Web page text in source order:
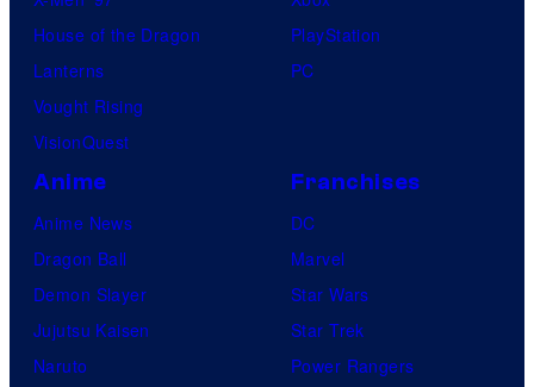
House of the Dragon
Lanterns
Vought Rising
VisionQuest
PlayStation
PC
Anime
Anime News
Dragon Ball
Demon Slayer
Jujutsu Kaisen
Naruto
Franchises
DC
Marvel
Star Wars
Star Trek
Power Rangers